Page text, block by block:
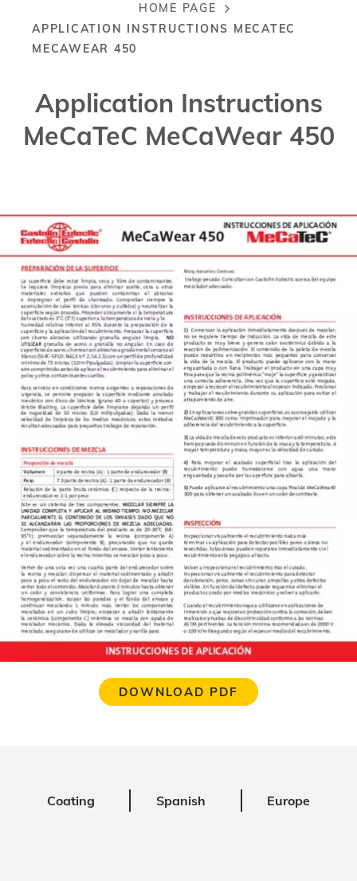
Breadcrumb
HOME PAGE
APPLICATION INSTRUCTIONS MECATEC
MECAWEAR 450
Application Instructions
MeCaTeC MeCaWear 450
DOWNLOAD PDF
Coating Spanish Europe